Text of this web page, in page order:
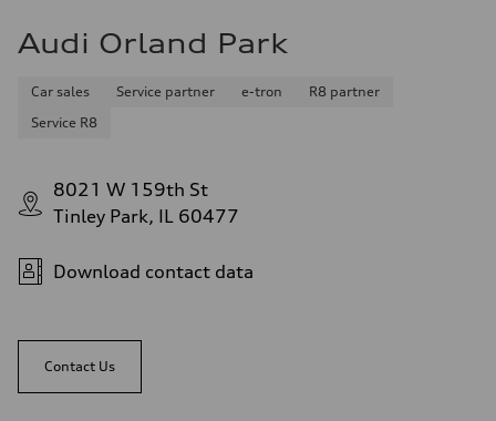
Audi Orland Park
Car sales Service partner e-tron
R8 partner
Service R8
8021 W 159th St
Tinley Park, IL 60477
Download contact data
Contact Us